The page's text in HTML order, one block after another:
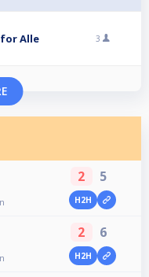
Alle 3
2 5
H2H
2 6
H2H